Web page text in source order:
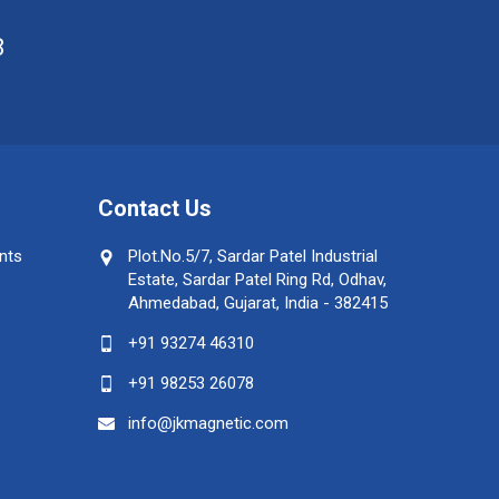
Contact Us
Plot.No.5/7, Sardar Patel Industrial
Estate, Sardar Patel Ring Rd, Odhav,
Ahmedabad, Gujarat, India - 382415
+91 93274 46310
+91 98253 26078
info@jkmagnetic.com